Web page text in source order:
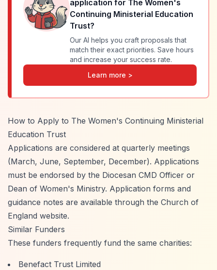
application for The Women's
Continuing Ministerial Education
Trust?
Our AI helps you craft proposals that
match their exact priorities. Save hours
and increase your success rate.
Learn more >
How to Apply to The Women's Continuing Ministerial
Education Trust
Applications are considered at quarterly meetings
(March, June, September, December). Applications
must be endorsed by the Diocesan CMD Officer or
Dean of Women's Ministry. Application forms and
guidance notes are available through the Church of
England website.
Similar Funders
These funders frequently fund the same charities:
Benefact Trust Limited